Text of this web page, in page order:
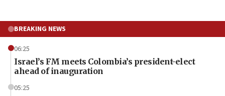
BREAKING NEWS
06:25
Israel’s FM meets Colombia’s president-elect
ahead of inauguration
05:25